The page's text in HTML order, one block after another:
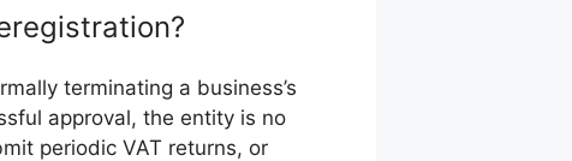
terminating a business’s
approval, the entity is no
periodic VAT returns, or